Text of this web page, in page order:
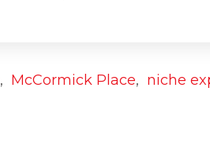
, McCormick Place, niche